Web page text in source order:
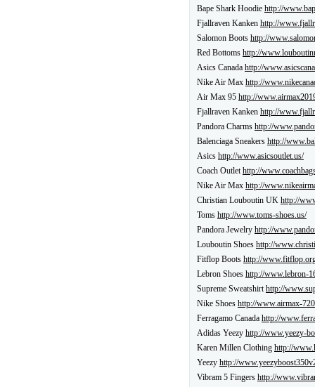
Bape Shark Hoodie http://
Fjallraven Kanken http://
Salomon Boots http://
Red Bottoms http://
Asics Canada http://
Nike Air Max http://
Air Max 95 http://
Fjallraven Kanken http://
Pandora Charms http://
Balenciaga Sneakers http://
Asics http://www.asicsoutlet.us/
Coach Outlethttp://
Nike Air Max http://
Christian Louboutin UK http://
Toms http://www.toms-shoes.us/
Pandora Jewelry http://
Louboutin Shoes http://
Fitflop Boots http://
Lebron Shoes http://www.lebron-
Supreme Sweatshirthttp://
Nike Shoes http://www.airmax-
Ferragamo Canada http://
Adidas Yeezy http://www.yeezy-
Karen Millen Clothing http://
Yeezy http://
Vibram 5 Fingers http://